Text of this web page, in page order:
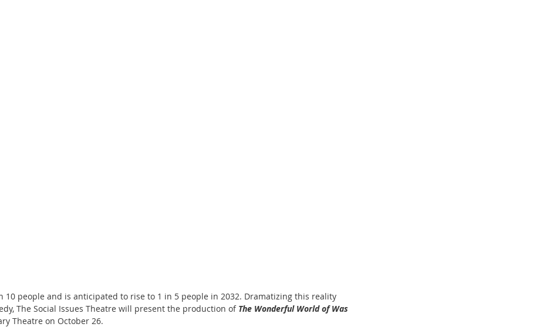
10 people and is anticipated to rise to 1 in 5 people in 2032. Dramatizing this reality
The Social Issues Theatre will present the production of The Wonderful World of Was
Theatre on October 26.